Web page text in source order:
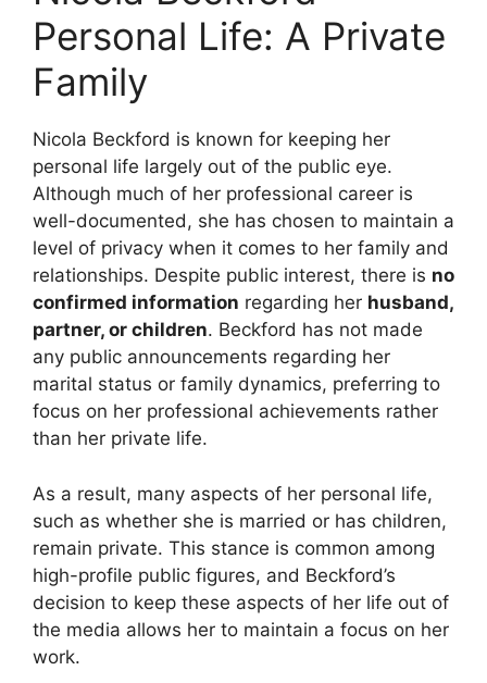
Personal Life: A Private
Family
Nicola Beckford is known for keeping her
personal life largely out of the public eye.
Although much of her professional career is
well-documented, she has chosen to maintain a
level of privacy when it comes to her family and
relationships. Despite public interest, there is no
confirmed information regarding her husband,
partner, or children. Beckford has not made
any public announcements regarding her
marital status or family dynamics, preferring to
focus on her professional achievements rather
than her private life.
As a result, many aspects of her personal life,
such as whether she is married or has children,
remain private. This stance is common among
high-profile public figures, and Beckford’s
decision to keep these aspects of her life out of
the media allows her to maintain a focus on her
work.